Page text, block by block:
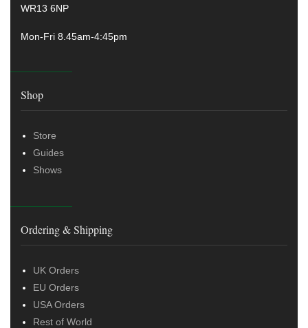
WR13 6NP
Mon-Fri 8.45am-4:45pm
Shop
Store
Guides
Shows
Ordering & Shipping
UK Orders
EU Orders
USA Orders
Rest of World